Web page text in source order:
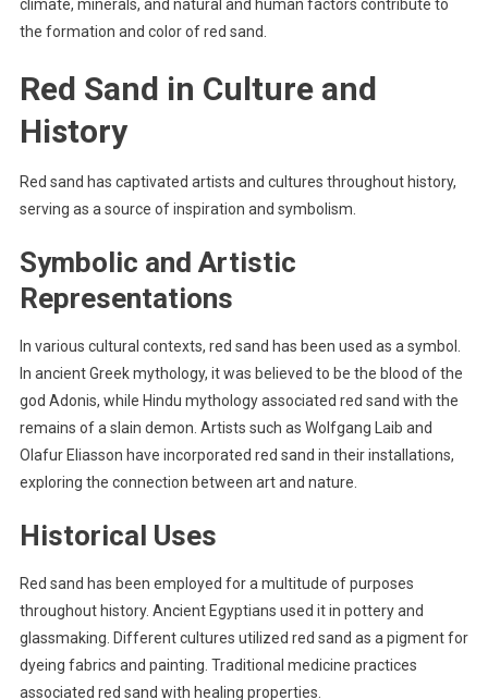
climate, minerals, and natural and human factors contribute to
the formation and color of red sand.
Red Sand in Culture and
History
Red sand has captivated artists and cultures throughout history,
serving as a source of inspiration and symbolism.
Symbolic and Artistic
Representations
In various cultural contexts, red sand has been used as a symbol.
In ancient Greek mythology, it was believed to be the blood of the
god Adonis, while Hindu mythology associated red sand with the
remains of a slain demon. Artists such as Wolfgang Laib and
Olafur Eliasson have incorporated red sand in their installations,
exploring the connection between art and nature.
Historical Uses
Red sand has been employed for a multitude of purposes
throughout history. Ancient Egyptians used it in pottery and
glassmaking. Different cultures utilized red sand as a pigment for
dyeing fabrics and painting. Traditional medicine practices
associated red sand with healing properties.